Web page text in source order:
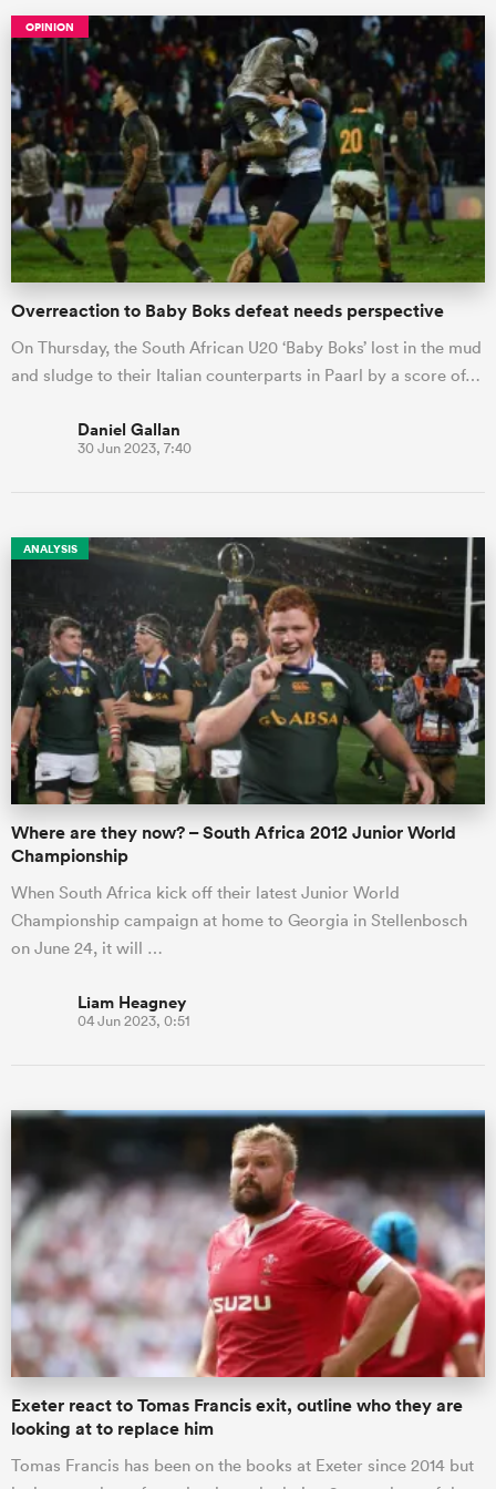
OPINION
Overreaction to Baby Boks defeat needs perspective
On Thursday, the South African U20 ‘Baby Boks’ lost in the mud
and sludge to their Italian counterparts in Paarl by a score of…
Daniel Gallan
30 Jun 2023, 7:40
ANALYSIS
Where are they now? – South Africa 2012 Junior World
Championship
When South Africa kick off their latest Junior World
Championship campaign at home to Georgia in Stellenbosch
on June 24, it will …
Liam Heagney
04 Jun 2023, 0:51
Exeter react to Tomas Francis exit, outline who they are
looking at to replace him
Tomas Francis has been on the books at Exeter since 2014 but